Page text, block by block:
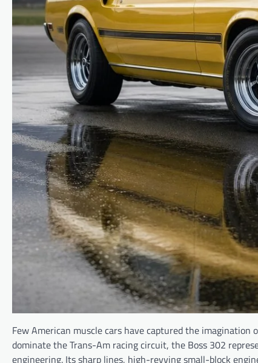
Few American muscle cars have captured the imagination
dominate the Trans-Am racing circuit, the Boss 302
engineering. Its sharp lines, high-revving small-block